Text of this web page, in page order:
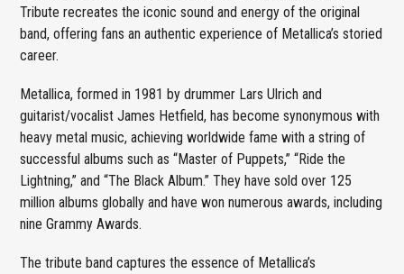
Tribute recreates the iconic sound and energy of the original
band, offering fans an authentic experience of Metallica’s storied
career.
Metallica, formed in 1981 by drummer Lars Ulrich and
guitarist/vocalist James Hetfield, has become synonymous with
heavy metal music, achieving worldwide fame with a string of
successful albums such as “Master of Puppets,” “Ride the
Lightning,” and “The Black Album.” They have sold over 125
million albums globally and have won numerous awards, including
nine Grammy Awards.
The tribute band captures the essence of Metallica’s